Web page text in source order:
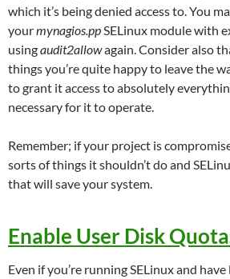
which it’s being denied access to. You
yourmynagios.pp SELinux module with
usingaudit2allowagain. Consider also
things you’re quite happy to leave the
to grant it access to absolutely
necessary for it to operate.
Remember; if your project is
sorts of things it shouldn’t do and
that will save your system.
Enable User Disk
Even if you’re running SELinux and